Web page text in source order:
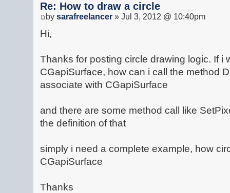
Re: How to draw a circle
by sarafreelancer » Jul 3, 2012 @ 10:40pm
Hi,
Thanks for posting circle drawing logic. If i
CGapiSurface, how can i call the method
associate with CGapiSurface
and there are some method call like
the definition of that
simply i need a complete example, how
CGapiSurface
Thanks